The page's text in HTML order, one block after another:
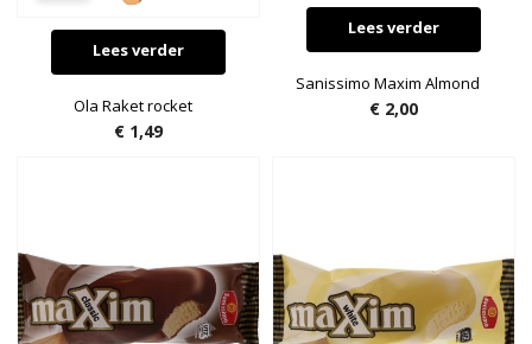
Lees verder
Ola Raket rocket
€ 1,49
Lees verder
Sanissimo Maxim Almond
€2,00